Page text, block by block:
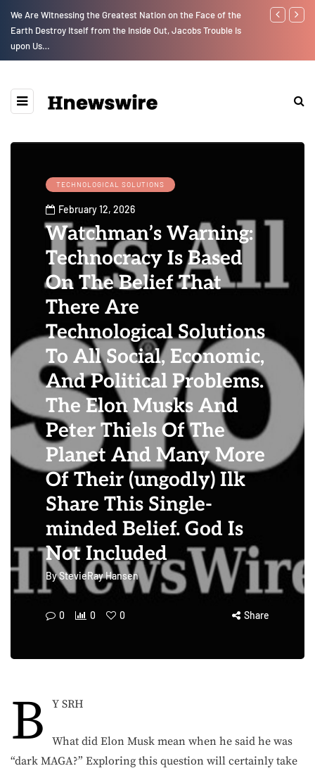
We Are Witnessing the Greatest Nation on the Face of the
Earth Destroy Itself from the Inside Out, Jacobs Trouble Is
upon Us…
Parenting,
TECHNOLOGICAL SOLUTIONS
February 12, 2026
Watchman’s Warning:
Technocracy Is Based
On The Belief That
There Are
Technological Solutions
To All Social, Economic,
And Political Problems.
The Elon Musks And
Peter Thiels Of The
Planet And Many More
Of Their (ungodly) Ilk
Share This Single-
minded Belief. God Is
Not Included
ByStevieRay Hansen
0 0 0 Share
B Y SRH
What did Elon Musk mean when he said he was
“dark MAGA?” Exploring this question will certainly take